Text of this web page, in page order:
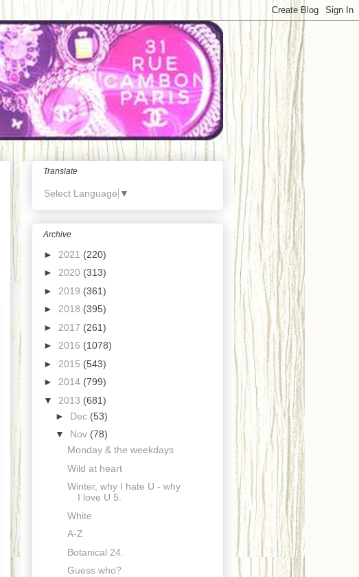
Translate
Select Language ▼
Archive
► 2021 (220)
► 2020 (313)
► 2019 (361)
► 2018 (395)
► 2017 (261)
► 2016 (1078)
► 2015 (543)
► 2014 (799)
▼ 2013 (681)
► Dec (53)
▼ Nov (78)
Monday & the weekdays
Wild at heart
Winter, why I hate U - why
I love U 5.
White
A-Z
Botanical 24.
Guess who?